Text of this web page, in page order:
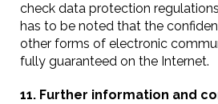
check data protection
has to be noted that the
other forms of electronic
fully guaranteed on the Internet.
11. Further information and